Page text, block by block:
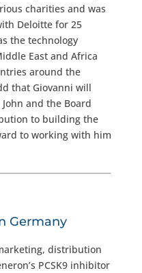
charities and was
Deloitte for 25
the technology
East and Africa
around the
that Giovanni will
and the Board
to building the
to working with him
Germany
distribution
PCSK9 inhibitor